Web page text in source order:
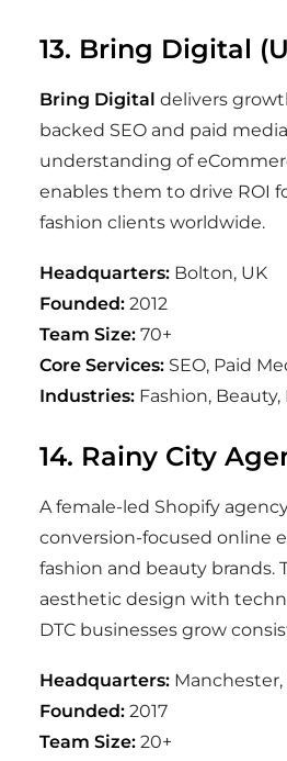
13. Bring Digital
Bring Digital delivers
backed SEO and paid
understanding of
enables them to drive ROI
fashion clients worldwide.
Headquarters: Bolton, UK
Founded: 2012
Team Size: 70+
Core Services: SEO, Paid
Industries: Fashion,
14. Rainy City
A female-led Shopify
conversion-focused online
fashion and beauty brands.
aesthetic design with
DTC businesses grow
Headquarters: Manchester,
Founded: 2017
Team Size: 20+